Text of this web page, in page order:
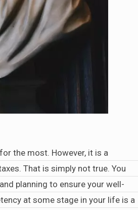
the most. However, it is a
That is simply not true. You
planning to ensure your well-
at some stage in your life is a